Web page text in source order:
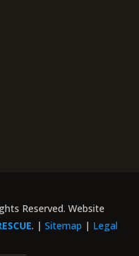
Reserved. Website
. | Sitemap | Legal